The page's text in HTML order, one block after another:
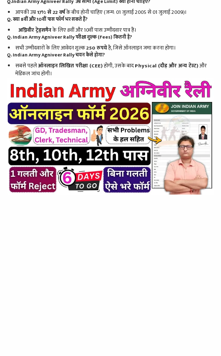
आपकी उम्र17½ से 22 वर्षके बीच होनी चाहिए (जन्म: 01 जुलाई 2005 से 01 जुलाई 2009)।
Q. क्या 8वीं और 10वीं पास फॉर्म भर सकते हैं?
अग्निवीर ट्रेड्समैनके लिए 8वीं और 10वीं पास उम्मीदवार पात्र हैं।
Q. Indian Army Agniveer Rally परीक्षा शुल्क (Fees) कितनी है?
सभी उम्मीदवारों के लिए आवेदन शुल्क250 रुपयेहै, जिसे ऑनलाइन जमा करना होगा।
Q. Indian Army Agniveer Rally चयन कैसे होगा?
सबसे पहलेऑनलाइन लिखित परीक्षा (CEE)होगी, उसके बादPhysical (दौड़ और अन्य टेस्ट)और
मेडिकल जांच होगी।